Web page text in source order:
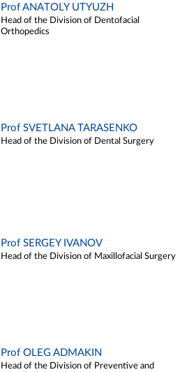
Prof ANATOLY UTYUZH
Head of the Division of Dentofacial
Orthopedics
Prof SVETLANA TARASENKO
Head of the Division of Dental Surgery
Prof SERGEY IVANOV
Head of the Division of Maxillofacial Surgery
Prof OLEG ADMAKIN
Head of the Division of Preventive and